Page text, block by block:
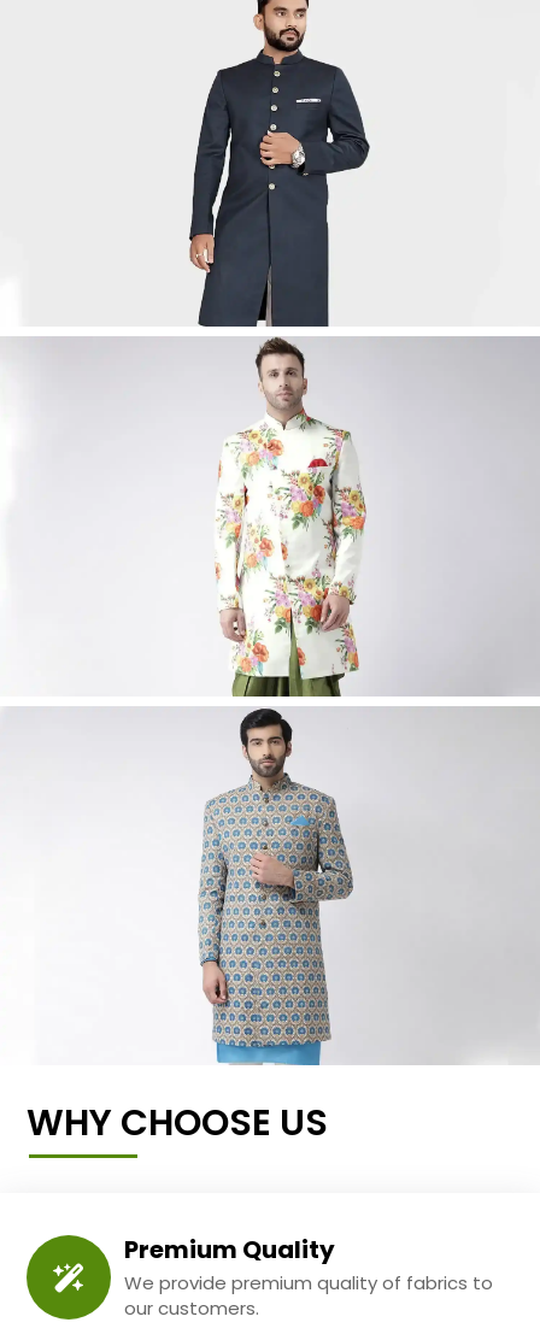
WHY CHOOSE US
Premium Quality
We provide premium quality of fabrics to
our customers.